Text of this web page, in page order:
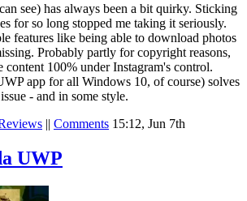
see) has always been a bit quirky. Sticking
for so long stopped me taking it seriously.
features like being able to download photos
Probably partly for copyright reasons,
content 100% under Instagram's control.
app for all Windows 10, of course) solves
- and in some style.
|| Comments 15:12, Jun 7th
UWP